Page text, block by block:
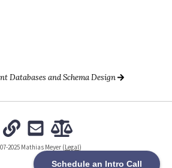
Schedule an Intro Call
Databases and Schema Design
2025 Mathias Meyer (Legal)